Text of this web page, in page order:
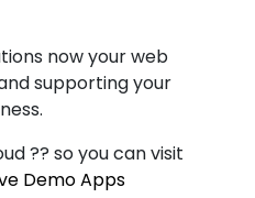
now your web
supporting your
?? so you can visit
Demo Apps